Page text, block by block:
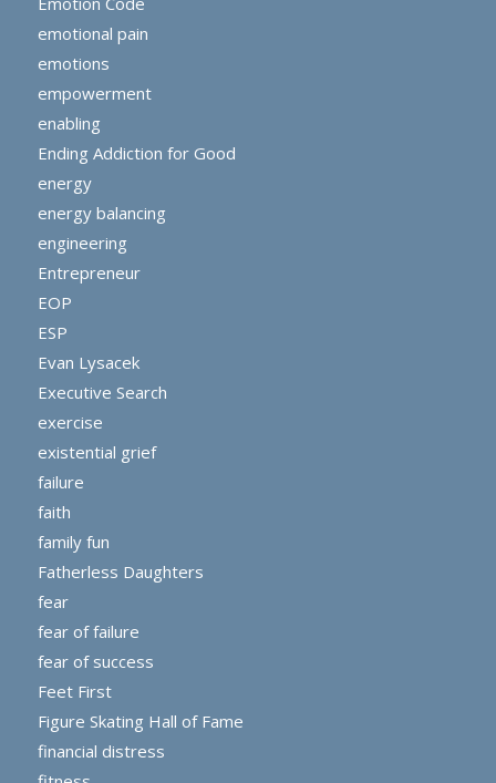
emotional pain
emotions
empowerment
enabling
Ending Addiction for Good
energy
energy balancing
engineering
Entrepreneur
EOP
ESP
Evan Lysacek
Executive Search
exercise
existential grief
failure
faith
family fun
Fatherless Daughters
fear
fear of failure
fear of success
Feet First
Figure Skating Hall of Fame
financial distress